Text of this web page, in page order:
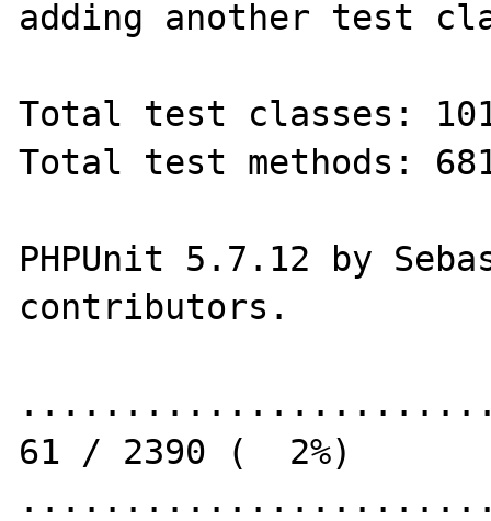
adding another test
Total test classes:
Total test methods:
PHPUnit 5.7.12 by
contributors.
61 / 2390 (  2%)